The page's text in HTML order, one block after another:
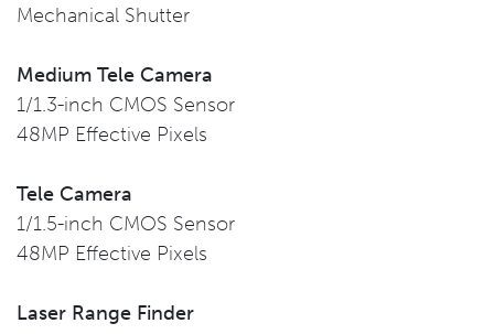
Mechanical Shutter
Medium Tele Camera
1/1.3-inch CMOS Sensor
48MP Effective Pixels
Tele Camera
1/1.5-inch CMOS Sensor
48MP Effective Pixels
Laser Range Finder